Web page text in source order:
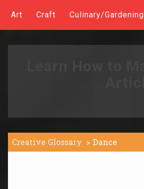
Art Craft Culinary/Gardening
Creative Glossary Dance